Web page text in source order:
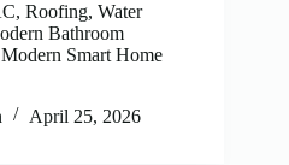
Roofing, Water
Bathroom
Smart Home
April 25, 2026